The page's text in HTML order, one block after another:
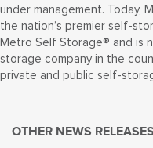
under management. Today,
the nation’s premier self-
Metro Self Storage® and is
storage company in the
private and public self-
OTHER NEWS RELEASES